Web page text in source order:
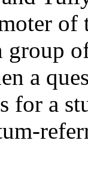
of
group
a
for a